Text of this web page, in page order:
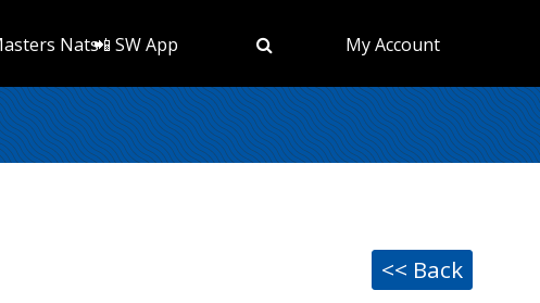
Nats📲 SW App My Account
<< Back